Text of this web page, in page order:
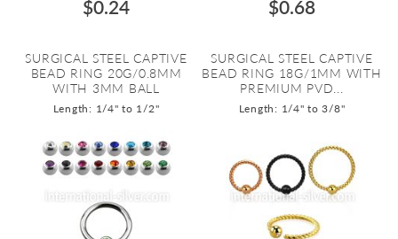
$0.24
SURGICAL STEEL CAPTIVE
BEAD RING 20G/0.8MM
WITH 3MM BALL
Length: 1/4" to 1/2"
$0.68
SURGICAL STEEL CAPTIVE
BEAD RING 18G/1MM WITH
PREMIUM PVD...
Length: 1/4" to 3/8"